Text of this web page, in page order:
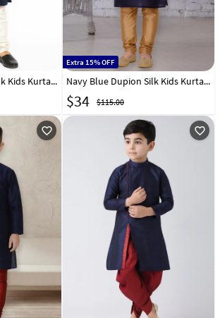
Navy Blue Dupion Silk Kids Kurta Pajama 320857
Extra 15% OFF
Navy Blue Dupion Silk Kids Kurta Pajama 320799
$34 $115.00
favorite_outline favorite_outline